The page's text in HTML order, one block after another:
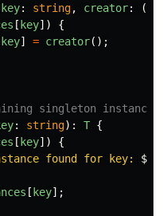
key: string, creator: ()
[ key])
{
key] = creator();
singleton instances
: string): T {
[ key])
{
found for key: ${
[ key];